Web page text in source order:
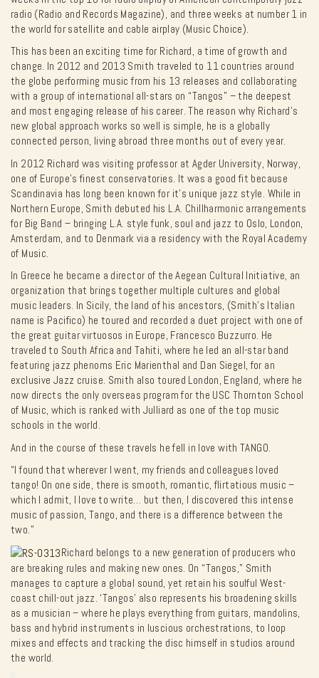
radio (Radio and Records Magazine), and three weeks at number 1 in
the world for satellite and cable airplay (Music Choice).
This has been an exciting time for Richard, a time of growth and
change. In 2012 and 2013 Smith traveled to 11 countries around
the globe performing music from his 13 releases and collaborating
with a group of international all-stars on “Tangos” – the deepest
and most engaging release of his career. The reason why Richard’s
new global approach works so well is simple, he is a globally
connected person, living abroad three months out of every year.
In 2012 Richard was visiting professor at Agder University, Norway,
one of Europe’s finest conservatories. It was a good fit because
Scandinavia has long been known for it’s unique jazz style. While in
Northern Europe, Smith debuted his L.A. Chillharmonic arrangements
for Big Band – bringing L.A. style funk, soul and jazz to Oslo, London,
Amsterdam, and to Denmark via a residency with the Royal Academy
of Music.
In Greece he became a director of the Aegean Cultural Initiative, an
organization that brings together multiple cultures and global
music leaders. In Sicily, the land of his ancestors, (Smith’s Italian
name is Pacifico) he toured and recorded a duet project with one of
the great guitar virtuosos in Europe, Francesco Buzzurro. He
traveled to South Africa and Tahiti, where he led an all-star band
featuring jazz phenoms Eric Marienthal and Dan Siegel, for an
exclusive Jazz cruise. Smith also toured London, England, where he
now directs the only overseas program for the USC Thornton School
of Music, which is ranked with Julliard as one of the top music
schools in the world.
And in the course of these travels he fell in love with TANGO.
“I found that wherever I went, my friends and colleagues loved
tango! On one side, there is smooth, romantic, flirtatious music –
which I admit, I love to write… but then, I discovered this intense
music of passion, Tango, and there is a difference between the
two.”
Richard belongs to a new generation of producers who
are breaking rules and making new ones. On “Tangos,” Smith
manages to capture a global sound, yet retain his soulful West-
coast chill-out jazz. ‘Tangos’ also represents his broadening skills
as a musician – where he plays everything from guitars, mandolins,
bass and hybrid instruments in luscious orchestrations, to loop
mixes and effects and tracking the disc himself in studios around
the world.